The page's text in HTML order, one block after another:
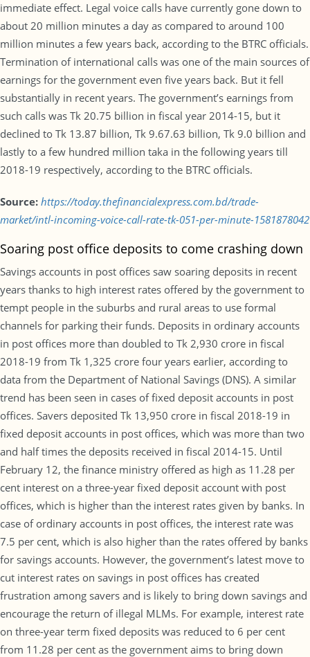
immediate effect. Legal voice calls have currently gone down to
about 20 million minutes a day as compared to around 100
million minutes a few years back, according to the BTRC officials.
Termination of international calls was one of the main sources of
earnings for the government even five years back. But it fell
substantially in recent years. The government’s earnings from
such calls was Tk 20.75 billion in fiscal year 2014-15, but it
declined to Tk 13.87 billion, Tk 9.67.63 billion, Tk 9.0 billion and
lastly to a few hundred million taka in the following years till
2018-19 respectively, according to the BTRC officials.
Source: https://today.thefinancialexpress.com.bd/trade-
market/intl-incoming-voice-call-rate-tk-051-per-minute-1581878042
Soaring post office deposits to come crashing down
Savings accounts in post offices saw soaring deposits in recent
years thanks to high interest rates offered by the government to
tempt people in the suburbs and rural areas to use formal
channels for parking their funds. Deposits in ordinary accounts
in post offices more than doubled to Tk 2,930 crore in fiscal
2018-19 from Tk 1,325 crore four years earlier, according to
data from the Department of National Savings (DNS). A similar
trend has been seen in cases of fixed deposit accounts in post
offices. Savers deposited Tk 13,950 crore in fiscal 2018-19 in
fixed deposit accounts in post offices, which was more than two
and half times the deposits received in fiscal 2014-15. Until
February 12, the finance ministry offered as high as 11.28 per
cent interest on a three-year fixed deposit account with post
offices, which is higher than the interest rates given by banks. In
case of ordinary accounts in post offices, the interest rate was
7.5 per cent, which is also higher than the rates offered by banks
for savings accounts. However, the government’s latest move to
cut interest rates on savings in post offices has created
frustration among savers and is likely to bring down savings and
encourage the return of illegal MLMs. For example, interest rate
on three-year term fixed deposits was reduced to 6 per cent
from 11.28 per cent as the government aims to bring down